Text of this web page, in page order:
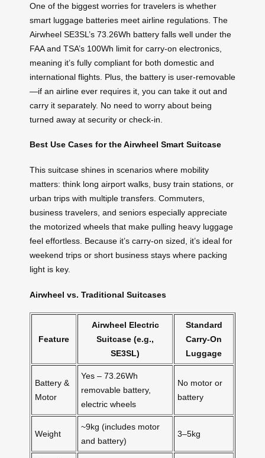
One of the biggest worries for travelers is whether
smart luggage batteries meet airline regulations. The
Airwheel SE3SL’s 73.26Wh battery falls well under the
FAA and TSA’s 100Wh limit for carry-on electronics,
meaning it’s fully compliant for both domestic and
international flights. Plus, the battery is user-removable
—if an airline ever requires it, you can take it out and
carry it separately. No need to worry about being
turned away at security or check-in.
Best Use Cases for the Airwheel Smart Suitcase
This suitcase shines in scenarios where mobility
matters: think long airport walks, busy train stations, or
urban trips with multiple transfers. Commuters,
business travelers, and seniors especially appreciate
the motorized wheels that make pulling heavy luggage
feel effortless. Because it’s carry-on sized, it’s ideal for
weekend trips or short business stays where packing
light is key.
Airwheel vs. Traditional Suitcases
Feature
Airwheel Electric
Suitcase (e.g.,
SE3SL)
Standard
Carry-On
Luggage
Battery &
Motor
Yes – 73.26Wh
removable battery,
electric wheels
No motor or
battery
Weight
~9kg (includes motor
and battery)
3–5kg